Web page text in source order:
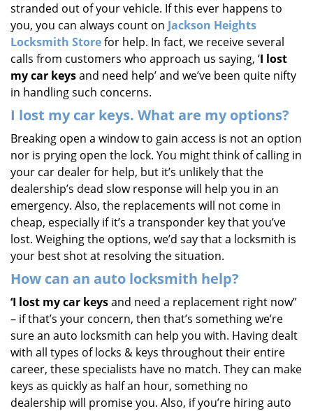
stranded out of your vehicle. If this ever happens to
you, you can always count on Jackson Heights
Locksmith Storefor help. In fact, we receive several
calls from customers who approach us saying, ‘I lost
my car keysand need help’ and we’ve been quite nifty
in handling such concerns.
I lost my car keys. What are my options?
Breaking open a window to gain access is not an option
nor is prying open the lock. You might think of calling in
your car dealer for help, but it’s unlikely that the
dealership’s dead slow response will help you in an
emergency. Also, the replacements will not come in
cheap, especially if it’s a transponder key that you’ve
lost. Weighing the options, we’d say that a locksmith is
your best shot at resolving the situation.
How can an auto locksmith help?
‘I lost my car keysand need a replacement right now”
– if that’s your concern, then that’s something we’re
sure an auto locksmith can help you with. Having dealt
with all types of locks & keys throughout their entire
career, these specialists have no match. They can make
keys as quickly as half an hour, something no
dealership will promise you. Also, if you’re hiring auto